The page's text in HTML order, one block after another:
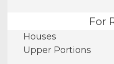
For
Houses
Upper Portions